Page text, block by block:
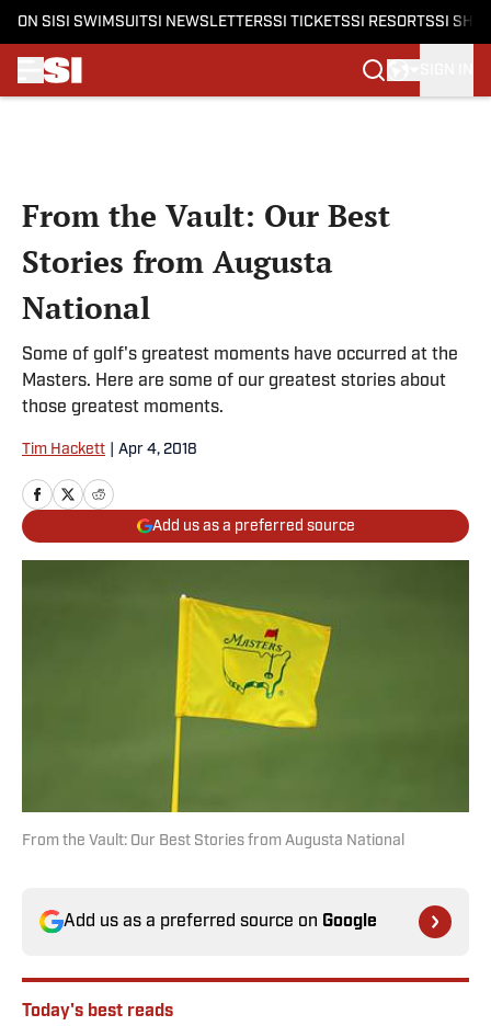
ON SI SI SWIMSUITSI NEWSLETTERSSI TICKETSSI RESORTSSI
From the Vault: Our Best
Stories from Augusta
National
Some of golf's greatest moments have occurred at the
Masters. Here are some of our greatest stories about
those greatest moments.
Tim Hackett Apr 4, 2018
Add us as a preferred source
From the Vault: Our Best Stories from Augusta National
Add us as a preferred source on Google
Today's best reads